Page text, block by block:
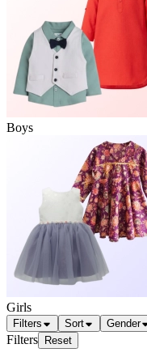
Boys
Girls
Filters Sort Gender
Filters Reset